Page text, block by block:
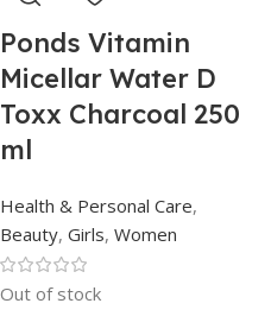
Ponds Vitamin
Micellar Water D
Toxx Charcoal 250
ml
Health & Personal Care,
Beauty, Girls, Women
Out of stock